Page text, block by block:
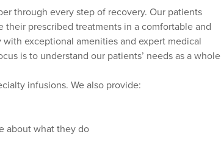
through every step of recovery. Our patients
their prescribed treatments in a comfortable and
exceptional amenities and expert medical
is to understand our patients’ needs as a whole
infusions. We also provide:
about what they do